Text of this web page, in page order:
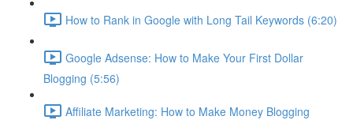
How to Rank in Google with Long Tail Keywords (6:20)
Google Adsense: How to Make Your First Dollar
Blogging (5:56)
Affiliate Marketing: How to Make Money Blogging